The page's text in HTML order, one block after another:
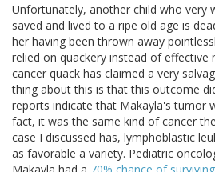
Unfortunately, another child who very
saved and lived to a ripe old age is
her having been thrown away
relied on quackery instead of effective
cancer quack has claimed a very
thing about this is that this outcome
reports indicate that Makayla's tumor
fact, it was the same kind of cancer
case I discussed has, lymphoblastic
as favorable a variety. Pediatric
Makayla had a 70% chance of